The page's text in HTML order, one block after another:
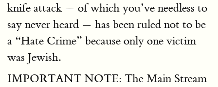
knife attack — of which you’ve needless to
say never heard — has been ruled not to be
a “Hate Crime” because only one victim
was Jewish.
IMPORTANT NOTE: The Main Stream